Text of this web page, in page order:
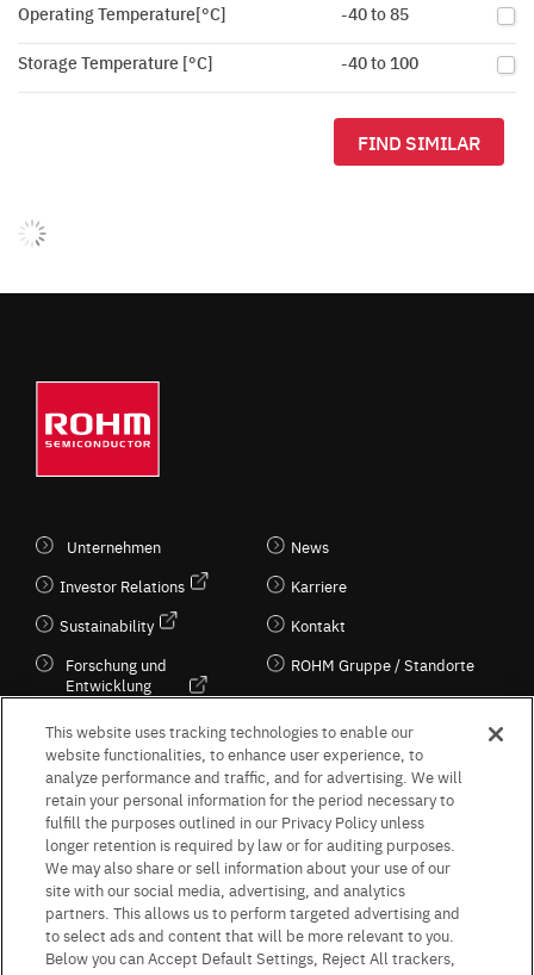
Operating Temperature[°C] -40 to 85
Storage Temperature [°C] -40 to 100
FIND SIMILAR
Unternehmen
Investor Relations
Sustainability
Forschung und
Entwicklung
Kultur / Wirtschaft
News
Karriere
Kontakt
ROHM Gruppe / Standorte
Follow Us
Terms & Conditions Purpose of use Privacy Policy
Site Map
AGB (Deutsche Version)
AGB (Englische Version)
This website uses tracking technologies to enable our
website functionalities, to enhance user experience, to
analyze performance and traffic, and for advertising. We will
retain your personal information for the period necessary to
fulfill the purposes outlined in our Privacy Policy unless
longer retention is required by law or for auditing purposes.
We may also share or sell information about your use of our
site with our social media, advertising, and analytics
partners. This allows us to perform targeted advertising and
to select ads and content that will be more relevant to you.
Below you can Accept Default Settings, Reject All trackers,